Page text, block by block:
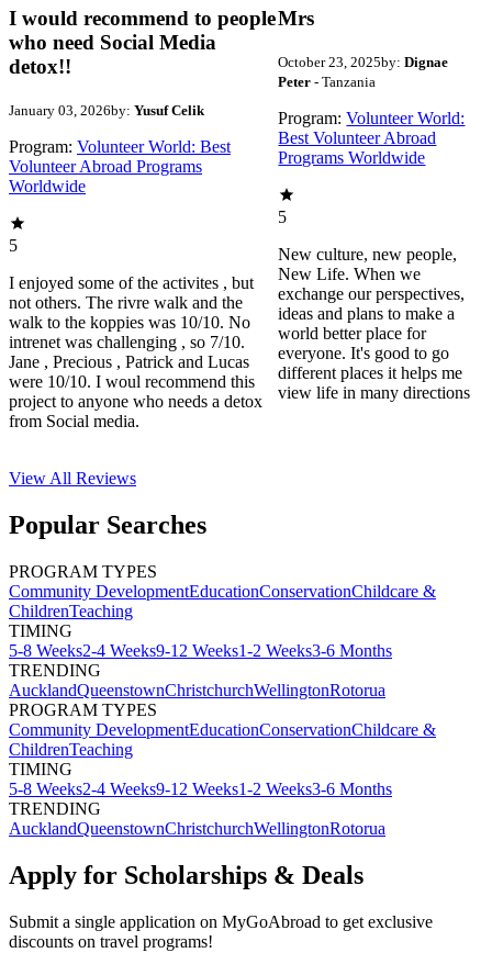
I would recommend to people
who need Social Media
detox!!
January 03, 2026by: Yusuf Celik
Program: Volunteer World: Best
Volunteer Abroad Programs
Worldwide
5
I enjoyed some of the activites , but
not others. The rivre walk and the
walk to the koppies was 10/10. No
intrenet was challenging , so 7/10.
Jane , Precious , Patrick and Lucas
were 10/10. I woul recommend this
project to anyone who needs a detox
from Social media.
Mrs
October 23, 2025by: Dignae
Peter- Tanzania
Program: Volunteer World:
Best Volunteer Abroad
Programs Worldwide
5
New culture, new people,
New Life. When we
exchange our perspectives,
ideas and plans to make a
world better place for
everyone. It's good to go
different places it helps me
view life in many directions
View All Reviews
Popular Searches
PROGRAM TYPES
Community DevelopmentEducationConservationChildcare &
ChildrenTeaching
TIMING
5-8 Weeks2-4 Weeks9-12 Weeks1-2 Weeks3-6 Months
TRENDING
AucklandQueenstownChristchurchWellingtonRotorua
PROGRAM TYPES
Community DevelopmentEducationConservationChildcare &
ChildrenTeaching
TIMING
5-8 Weeks2-4 Weeks9-12 Weeks1-2 Weeks3-6 Months
TRENDING
AucklandQueenstownChristchurchWellingtonRotorua
Apply for Scholarships & Deals
Submit a single application on MyGoAbroad to get exclusive
discounts on travel programs!